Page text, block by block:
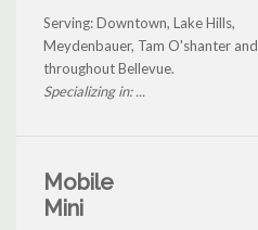
Serving: Downtown, Lake Hills,
Meydenbauer, Tam O'shanter and
throughout Bellevue.
Specializing in: ...
Mobile
Mini